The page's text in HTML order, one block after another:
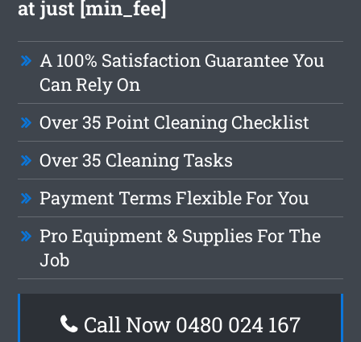
at just [min_fee]
A 100% Satisfaction Guarantee You
Can Rely On
Over 35 Point Cleaning Checklist
Over 35 Cleaning Tasks
Payment Terms Flexible For You
Pro Equipment & Supplies For The
Job
Call Now 0480 024 167